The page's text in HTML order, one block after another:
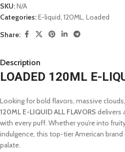
SKU:N/A
Categories:E-liquid, 120ML, Loaded
Share:
Description
LOADED 120ML E-
Looking for bold flavors, massive
120ML E-LIQUID ALL FLAVORS delivers
with every puff. Whether you’re into
indulgence, this top-tier American
palate.